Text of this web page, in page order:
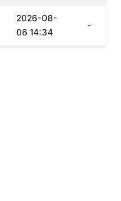
2026-08-
06 14:34
-